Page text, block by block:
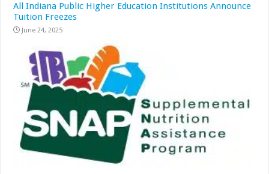
All Indiana Public Higher Education Institutions Announce
Tuition Freezes
June 24, 2025